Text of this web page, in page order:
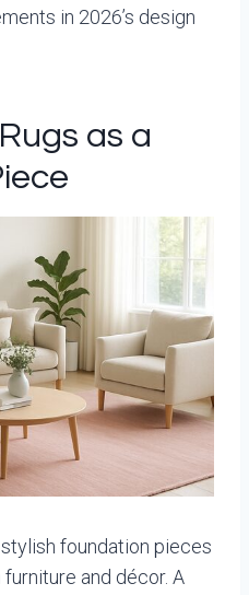
in 2026’s design
as a
foundation pieces
and décor. A